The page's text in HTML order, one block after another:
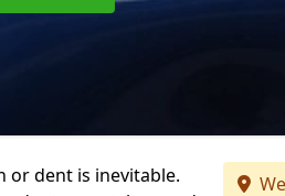
or dent is inevitable.